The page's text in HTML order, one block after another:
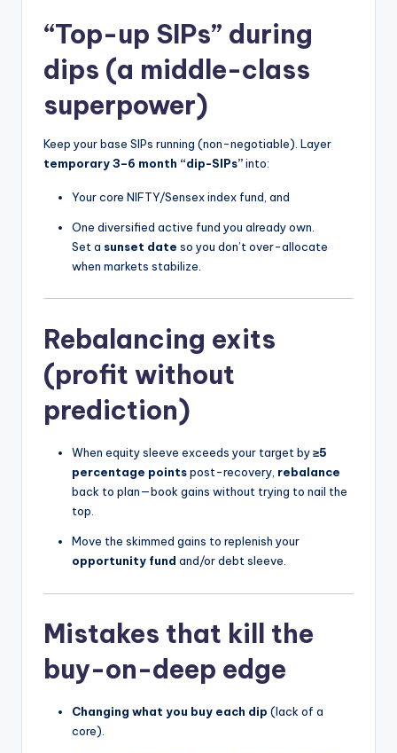
“Top-up SIPs” during
dips (a middle-class
superpower)
Keep your base SIPs running (non-negotiable). Layer
temporary 3–6 month “dip-SIPs”into:
Your core NIFTY/Sensex index fund, and
One diversified active fund you already own.
Set a sunset date so you don’t over-allocate
when markets stabilize.
Rebalancing exits
(profit without
prediction)
When equity sleeve exceeds your target by≥5
percentage pointspost-recovery, rebalance
back to plan—book gains without trying to nail the
top.
Move the skimmed gains to replenish your
opportunity fund and/or debt sleeve.
Mistakes that kill the
buy-on-deep edge
Changing what you buy each dip (lack of a
core).